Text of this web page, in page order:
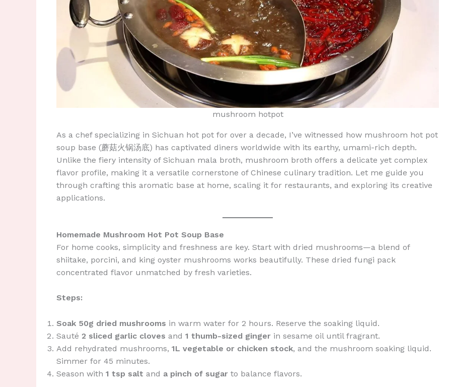
mushroom hotpot
As a chef specializing in Sichuan hot pot for over a decade, I’ve witnessed how mushroom hot pot
soup base (蘑菇火锅汤底) has captivated diners worldwide with its earthy, umami-rich depth.
Unlike the fiery intensity of Sichuan mala broth, mushroom broth offers a delicate yet complex
flavor profile, making it a versatile cornerstone of Chinese culinary tradition. Let me guide you
through crafting this aromatic base at home, scaling it for restaurants, and exploring its creative
applications.
Homemade Mushroom Hot Pot Soup Base
For home cooks, simplicity and freshness are key. Start with dried mushrooms—a blend of
shiitake, porcini, and king oyster mushrooms works beautifully. These dried fungi pack
concentrated flavor unmatched by fresh varieties.
Steps:
Soak 50g dried mushrooms in warm water for 2 hours. Reserve the soaking liquid.
Sauté 2 sliced garlic cloves and 1 thumb-sized ginger in sesame oil until fragrant.
Add rehydrated mushrooms, 1L vegetable or chicken stock, and the mushroom soaking liquid.
Simmer for 45 minutes.
Season with 1 tsp salt and a pinch of sugar to balance flavors.